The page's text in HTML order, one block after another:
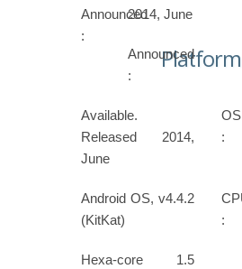
Announced
:
2014, June
Announced
:
Available.
Released 2014,
June
Platform
OS
:
Android OS, v4.4.2
(KitKat)
:
Hexa-core 1.5